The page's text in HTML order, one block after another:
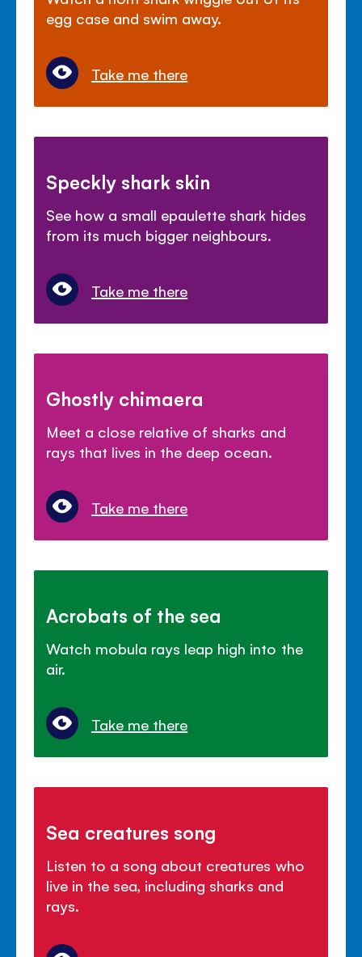
egg case and swim away.
Take me there
Speckly shark skin
See how a small epaulette shark hides
from its much bigger neighbours.
Take me there
Ghostly chimaera
Meet a close relative of sharks and
rays that lives in the deep ocean.
Take me there
Acrobats of the sea
Watch mobula rays leap high into the
air.
Take me there
Sea creatures song
Listen to a song about creatures who
live in the sea, including sharks and
rays.